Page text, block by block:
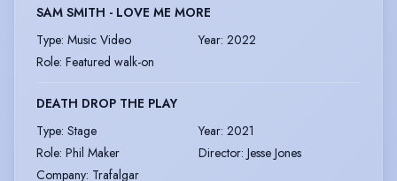
SAM SMITH - LOVE ME MORE
Type: Music Video Year: 2022
Role: Featured walk-on
DEATH DROP THE PLAY
Type: Stage Year: 2021
Role: Phil Maker Director: Jesse Jones
Company: Trafalgar